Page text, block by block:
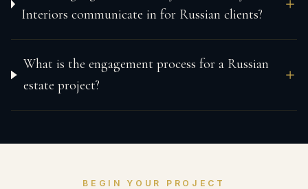
Interiors communicate in for Russian clients?
What is the engagement process for a Russian
estate project?
BEGIN YOUR PROJECT